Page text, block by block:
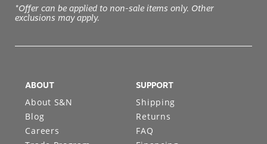
*Offer can be applied to non-sale items only. Other
exclusions may apply.
ABOUT
About S&N
Blog
Careers
SUPPORT
Shipping
Returns
FAQ